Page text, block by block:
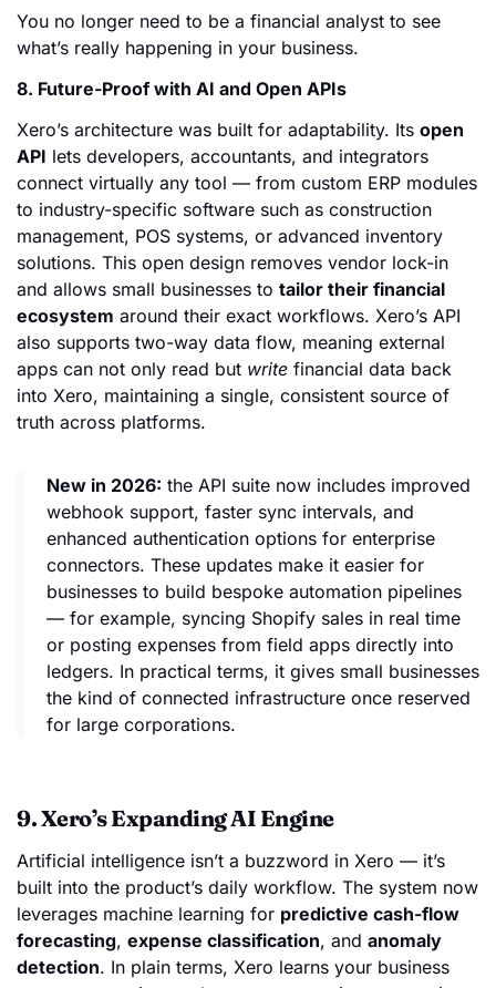
You no longer need to be a financial analyst to see
what’s really happening in your business.
8. Future-Proof with AI and Open APIs
Xero’s architecture was built for adaptability. Its open
API lets developers, accountants, and integrators
connect virtually any tool — from custom ERP modules
to industry-specific software such as construction
management, POS systems, or advanced inventory
solutions. This open design removes vendor lock-in
and allows small businesses to tailor their financial
ecosystem around their exact workflows. Xero’s API
also supports two-way data flow, meaning external
apps can not only read but write financial data back
into Xero, maintaining a single, consistent source of
truth across platforms.
New in 2026: the API suite now includes improved
webhook support, faster sync intervals, and
enhanced authentication options for enterprise
connectors. These updates make it easier for
businesses to build bespoke automation pipelines
— for example, syncing Shopify sales in real time
or posting expenses from field apps directly into
ledgers. In practical terms, it gives small businesses
the kind of connected infrastructure once reserved
for large corporations.
9. Xero’s Expanding AI Engine
Artificial intelligence isn’t a buzzword in Xero — it’s
built into the product’s daily workflow. The system now
leverages machine learning for predictive cash-flow
forecasting, expense classification, and anomaly
detection. In plain terms, Xero learns your business